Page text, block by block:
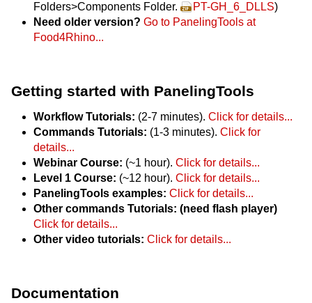
Folders>Components Folder.
PT-GH_6_DLLS)
Need older version? Go to PanelingTools at
Food4Rhino...
Getting started with PanelingTools
Workflow Tutorials: (2-7 minutes). Click for details...
Commands Tutorials: (1-3 minutes). Click for
details...
Webinar Course: (~1 hour). Click for details...
Level 1 Course: (~12 hour). Click for details...
PanelingTools examples: Click for details...
Other commands Tutorials: (need flash player)
Click for details...
Other video tutorials: Click for details...
Documentation